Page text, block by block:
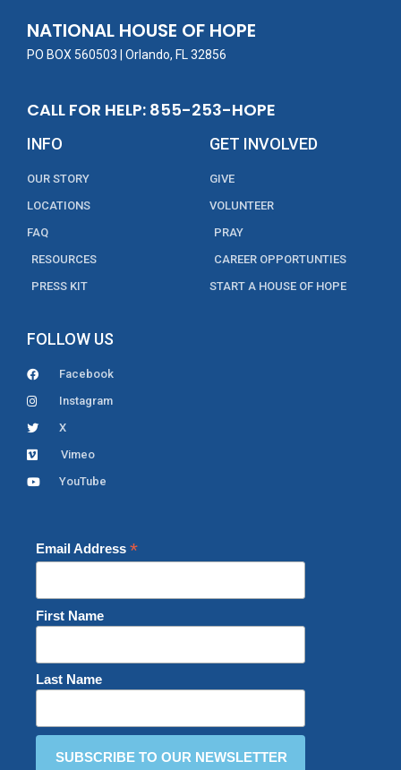
o
k
n
NATIONAL HOUSE OF HOPE
PO BOX 560503 | Orlando, FL 32856
CALL FOR HELP: 855-253-HOPE
INFO
OUR STORY
LOCATIONS
FAQ
RESOURCES
PRESS KIT
GET INVOLVED
GIVE
VOLUNTEER
PRAY
CAREER OPPORTUNTIES
START A HOUSE OF HOPE
FOLLOW US
Facebook
Instagram
X
Vimeo
YouTube
Email Address *
First Name
Last Name